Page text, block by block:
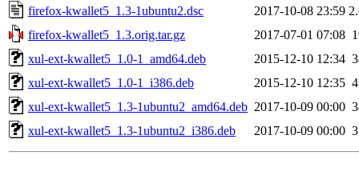
firefox-kwallet5_1.3-1ubuntu2.dsc
2017-10-08 23:59
firefox-kwallet5_1.3.orig.tar.gz
2017-07-01 07:08
xul-ext-kwallet5_1.0-1_amd64.deb
2015-12-10 12:34
xul-ext-kwallet5_1.0-1_i386.deb
2015-12-10 12:35
xul-ext-kwallet5_1.3-1ubuntu2_amd64.deb 2017-10-09 00:00
xul-ext-kwallet5_1.3-1ubuntu2_i386.deb
2017-10-09 00:00